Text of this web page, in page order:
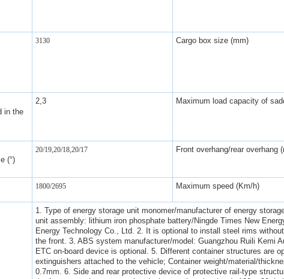
3130
Cargo box size (mm)
in the
2,3 Maximum load capacity of
(°)
20/19,20/18,20/17 Front overhang/rear overhang
1800/2695 Maximum speed (Km/h)
1. Type of energy storage unit monomer/manufacturer of energy
unit assembly: lithium iron phosphate battery/Ningde Times New
Energy Technology Co., Ltd. 2. It is optional to install steel rims
the front. 3. ABS system manufacturer/model: Guangzhou Ruili Kemi
ETC on-board device is optional. 5. Different container structures are
extinguishers attached to the vehicle; Container weight/material/
0.7mm. 6. Side and rear protective device of protective rail-type